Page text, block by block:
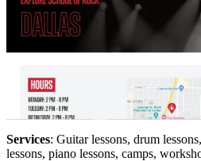
Services: Guitar lessons, drum
lessons, piano lessons, camps,